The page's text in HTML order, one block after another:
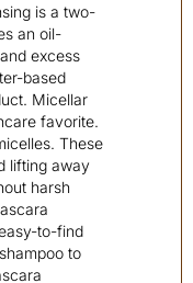
is a two-
an oil-
excess
based
Micellar
favorite.
These
lifting away
harsh
to-find
to